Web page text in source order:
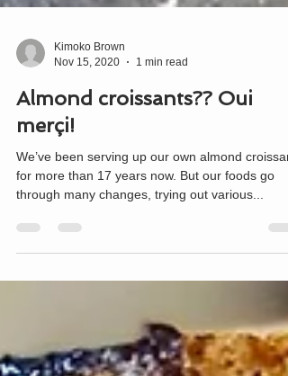
Kimoko Brown
Nov 15, 2020
1 min read
Almond croissants?? Oui
merçi!
We’ve been serving up our own almond
through many changes, trying out various...